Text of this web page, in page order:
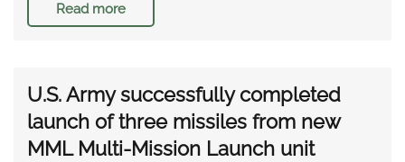
Read more
U.S. Army successfully completed
launch of three missiles from new
MML Multi-Mission Launch unit